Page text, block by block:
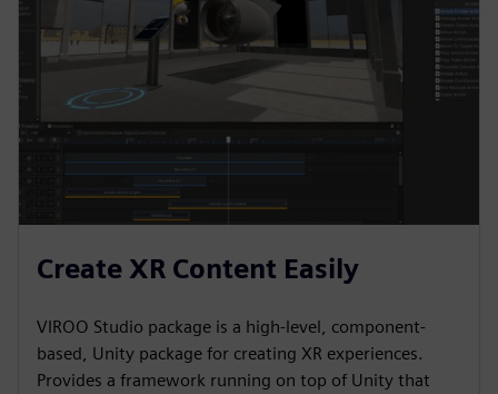
Create XR Content Easily
VIROO Studio package is a high-level, component-
based, Unity package for creating XR experiences.
Provides a framework running on top of Unity that